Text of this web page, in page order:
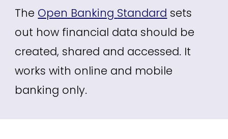
The Open Banking Standard sets
out how financial data should be
created, shared and accessed. It
works with online and mobile
banking only.